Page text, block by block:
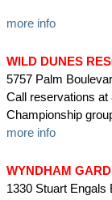
more info
WILD DUNES
5757 Palm
Call reservations at
Championship
more info
WYNDHAM
1330 Stuart Engals